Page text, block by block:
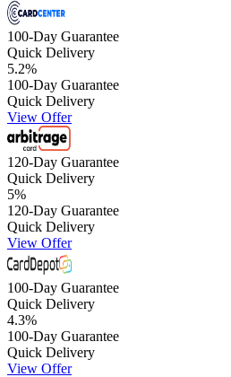
100-Day Guarantee
Quick Delivery
5.2%
100-Day Guarantee
Quick Delivery
View Offer
120-Day Guarantee
Quick Delivery
5%
120-Day Guarantee
Quick Delivery
View Offer
100-Day Guarantee
Quick Delivery
4.3%
100-Day Guarantee
Quick Delivery
View Offer